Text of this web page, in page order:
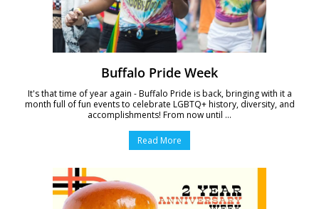
Buffalo Pride Week
It's that time of year again - Buffalo Pride is back, bringing with it a
month full of fun events to celebrate LGBTQ+ history, diversity, and
accomplishments! From now until ...
Read More